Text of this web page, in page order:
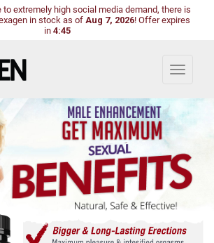
to extremely high social media demand, there is
in stock as of Aug 7, 2026! Offer expires
in 4:43